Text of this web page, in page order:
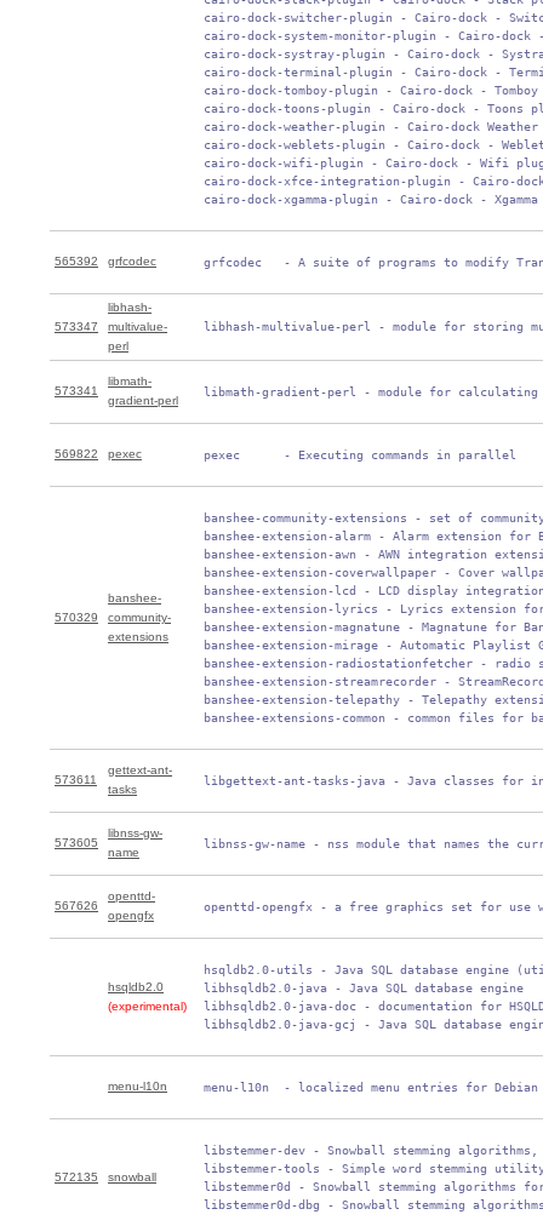
cairo-dock-switcher-plugin - Cairo-dock -
cairo-dock-system-monitor-plugin - Cairo-dock
cairo-dock-systray-plugin - Cairo-dock -
cairo-dock-terminal-plugin - Cairo-dock -
cairo-dock-tomboy-plugin - Cairo-dock -
cairo-dock-toons-plugin - Cairo-dock - Toons
cairo-dock-weather-plugin - Cairo-dock
cairo-dock-weblets-plugin - Cairo-dock -
cairo-dock-wifi-plugin - Cairo-dock - Wifi
cairo-dock-xfce-integration-plugin - Cairo-
cairo-dock-xgamma-plugin - Cairo-dock -
565392 grfcodec grfcodec   - A suite of programs to modify
573347
libhash-
multivalue-
perl
libhash-multivalue-perl - module for storing
573341
libmath-
gradient-perl
libmath-gradient-perl - module for calculating
569822 pexec pexec      - Executing commands in parallel
570329
banshee-
community-
extensions
banshee-community-extensions - set of
banshee-extension-alarm - Alarm extension for
banshee-extension-awn - AWN integration
banshee-extension-coverwallpaper - Cover
banshee-extension-lcd - LCD display
banshee-extension-lyrics - Lyrics extension for
banshee-extension-magnatune - Magnatune for
banshee-extension-mirage - Automatic Playlist
banshee-extension-radiostationfetcher - radio
banshee-extension-streamrecorder -
banshee-extension-telepathy - Telepathy
banshee-extensions-common - common files for
573611
gettext-ant-
tasks
libgettext-ant-tasks-java - Java classes for
573605
libnss-gw-
name
libnss-gw-name - nss module that names the
567626
openttd-
opengfx
openttd-opengfx - a free graphics set for use
hsqldb2.0
(experimental)
hsqldb2.0-utils - Java SQL database engine
libhsqldb2.0-java - Java SQL database engine
libhsqldb2.0-java-doc - documentation for
libhsqldb2.0-java-gcj - Java SQL database
menu-l10n menu-l10n  - localized menu entries for Debian
572135 snowball
libstemmer-dev - Snowball stemming
libstemmer-tools - Simple word stemming
libstemmer0d - Snowball stemming algorithms
libstemmer0d-dbg - Snowball stemming